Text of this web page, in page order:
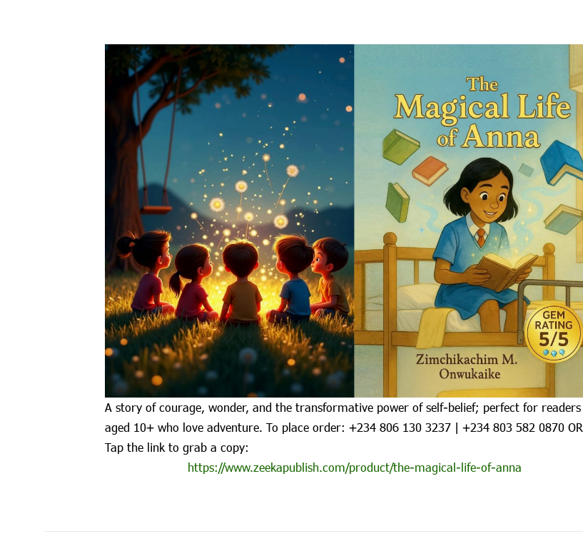
A story of courage, wonder, and the transformative power of self-belief; perfect for readers
aged 10+ who love adventure. To place order: ‪+234 806 130 3237‬ | ‪+234 803 582 0870‬ OR
Tap the link to grab a copy:
https://www.zeekapublish.com/product/the-magical-life-of-anna